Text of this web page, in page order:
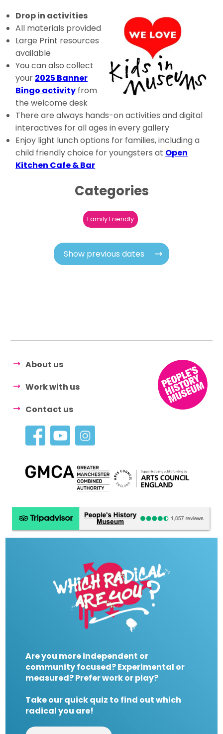
Drop in activities
All materials provided
Large Print resources
available
You can also collect
your 2025 Banner
Bingo activity from
the welcome desk
There are always hands-on activities and digital
interactives for all ages in every gallery
Enjoy light lunch options for families, including a
child friendly choice for youngsters at Open
Kitchen Cafe & Bar
Categories
Family Friendly
Show previous dates
About us
Work with us
Contact us
Are you more independent or
community focused? Experimental or
measured? Prefer work or play?
Take our quick quiz to find out which
radical you are!